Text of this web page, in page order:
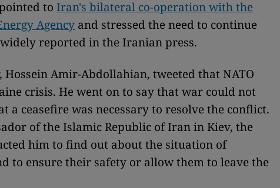
to Iran's bilateral co-operation with the
Agency and stressed the need to continue
reported in the Iranian press.
Amir-Abdollahian, tweeted that NATO
crisis. He went on to say that war could not
a ceasefire was necessary to resolve the conflict.
of the Islamic Republic of Iran in Kiev, the
him to find out about the situation of
to ensure their safety or allow them to leave the